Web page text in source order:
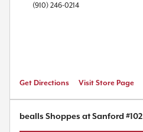
(910) 246-0214
Get Directions Visit Store Page
bealls Shoppes at Sanford #102